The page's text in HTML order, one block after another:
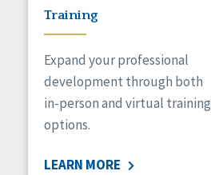
Training
Expand your professional
development through both
in-person and virtual training
options.
LEARN MORE